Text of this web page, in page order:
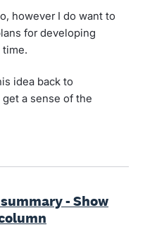
however I do want to
for developing
time.
idea back to
a sense of the
- Show